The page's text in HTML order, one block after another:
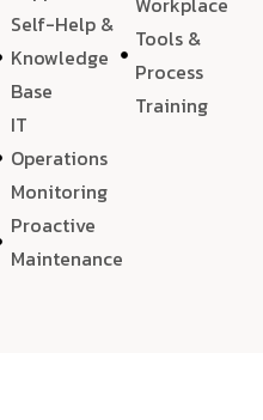
Self-Help &
Knowledge
Base
IT
Operations
Monitoring
Proactive
Maintenance
Tools &
Process
Training